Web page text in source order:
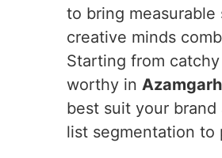
to bring
creative minds
Starting from
worthy in Azamgarh
best suit your
list segmentation to